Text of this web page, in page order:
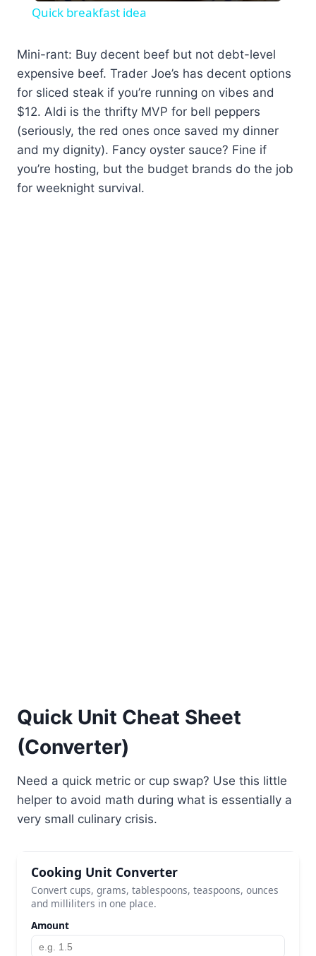
Quick breakfast idea
Mini-rant: Buy decent beef but not debt-level
expensive beef. Trader Joe’s has decent options
for sliced steak if you’re running on vibes and
$12. Aldi is the thrifty MVP for bell peppers
(seriously, the red ones once saved my dinner
and my dignity). Fancy oyster sauce? Fine if
you’re hosting, but the budget brands do the job
for weeknight survival.
Quick Unit Cheat Sheet
(Converter)
Need a quick metric or cup swap? Use this little
helper to avoid math during what is essentially a
very small culinary crisis.